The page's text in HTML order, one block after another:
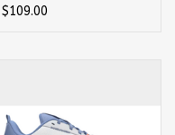
$109.00